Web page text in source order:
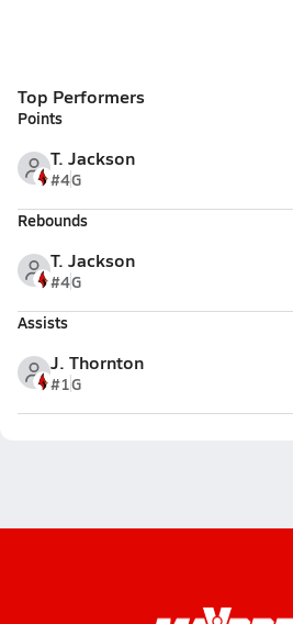
Top Performers
Points
T. Jackson
#4G
Rebounds
T. Jackson
#4G
Assists
J. Thornton
#1G